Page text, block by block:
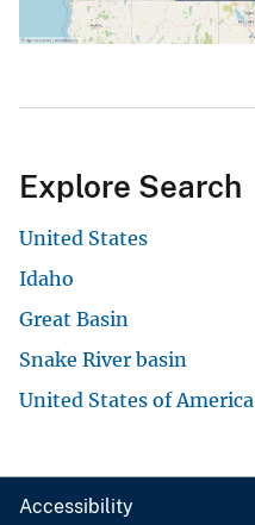
Explore Search
United States
Idaho
Great Basin
Snake River basin
United States of America
Accessibility